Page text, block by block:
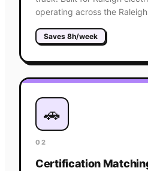
operating across the
Saves 8h/week
🚗
02
Certification